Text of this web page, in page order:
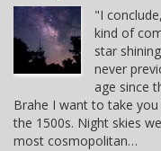
"I
kind of
star
never
age since
Brahe I want to take
the 1500s. Night skies
most cosmopolitan…